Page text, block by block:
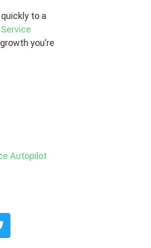
to a
Service
you’re
Autopilot